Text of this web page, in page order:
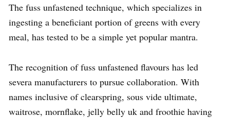
The fuss unfastened technique, which specializes in
ingesting a beneficiant portion of greens with every
meal, has tested to be a simple yet popular mantra.
The recognition of fuss unfastened flavours has led
severa manufacturers to pursue collaboration. With
names inclusive of clearspring, sous vide ultimate,
waitrose, mornflake, jelly belly uk and froothie having